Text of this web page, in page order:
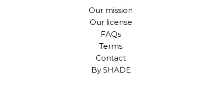
Our mission
Our license
FAQs
Terms
Contact
By SHADE